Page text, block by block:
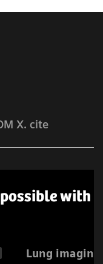
X. cite
with
Lung imaging